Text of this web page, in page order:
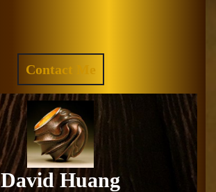
Contact Me
QUOTE
David Huang